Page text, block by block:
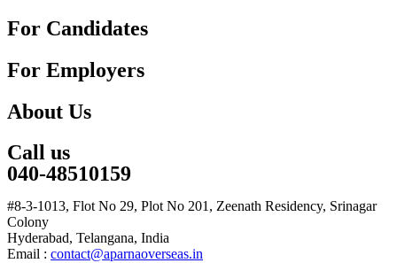
For Candidates
For Employers
About Us
Call us
040-48510159
#8-3-1013, Flot No 29, Plot No 201, Zeenath Residency, Srinagar
Colony
Hyderabad, Telangana, India
Email : contact@aparnaoverseas.in